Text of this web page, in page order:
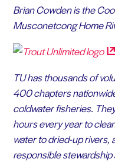
Brian Cowden is the
Musconetcong Home
TU has thousands of
400 chapters
coldwater fisheries.
hours every year to
water to dried-up rivers,
responsible